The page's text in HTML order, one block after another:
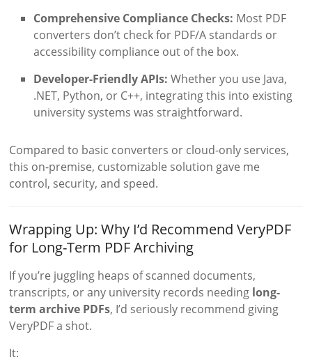
Comprehensive Compliance Checks: Most PDF
converters don’t check for PDF/A standards or
accessibility compliance out of the box.
Developer-Friendly APIs: Whether you use Java,
.NET, Python, or C++, integrating this into existing
university systems was straightforward.
Compared to basic converters or cloud-only services,
this on-premise, customizable solution gave me
control, security, and speed.
Wrapping Up: Why I’d Recommend VeryPDF
for Long-Term PDF Archiving
If you’re juggling heaps of scanned documents,
transcripts, or any university records needing long-
term archive PDFs, I’d seriously recommend giving
VeryPDF a shot.
It: